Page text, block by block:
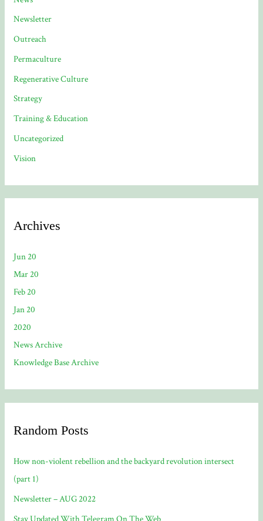
Newsletter
Outreach
Permaculture
Regenerative Culture
Strategy
Training & Education
Uncategorized
Vision
Archives
Jun 20
Mar 20
Feb 20
Jan 20
2020
News Archive
Knowledge Base Archive
Random Posts
How non-violent rebellion and the backyard revolution intersect
(part 1)
Newsletter – AUG 2022